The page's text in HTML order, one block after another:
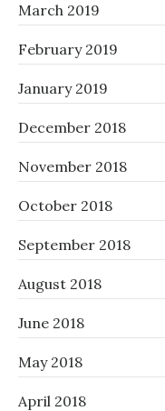
March 2019
February 2019
January 2019
December 2018
November 2018
October 2018
September 2018
August 2018
June 2018
May 2018
April 2018